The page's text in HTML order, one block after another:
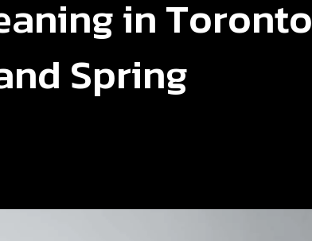
in Toronto
Spring